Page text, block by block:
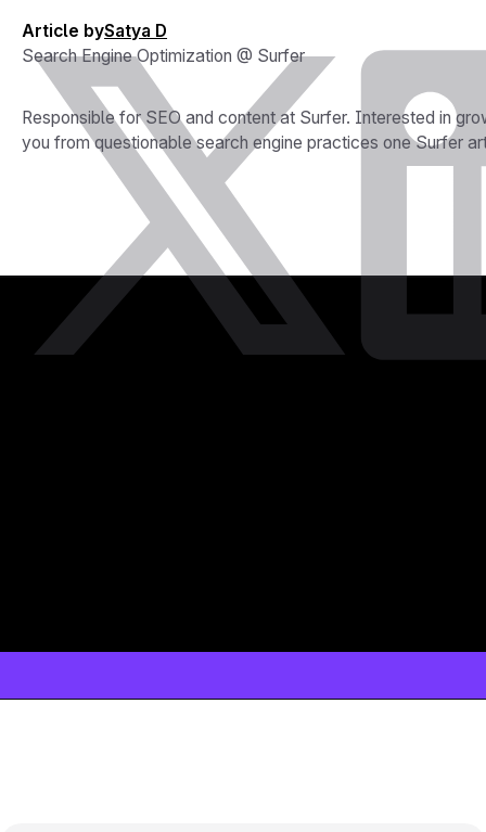
Article bySatya D
Search Engine Optimization @ Surfer
Responsible for SEO and content at Surfer. Interested in
you from questionable search engine practices one Surfer